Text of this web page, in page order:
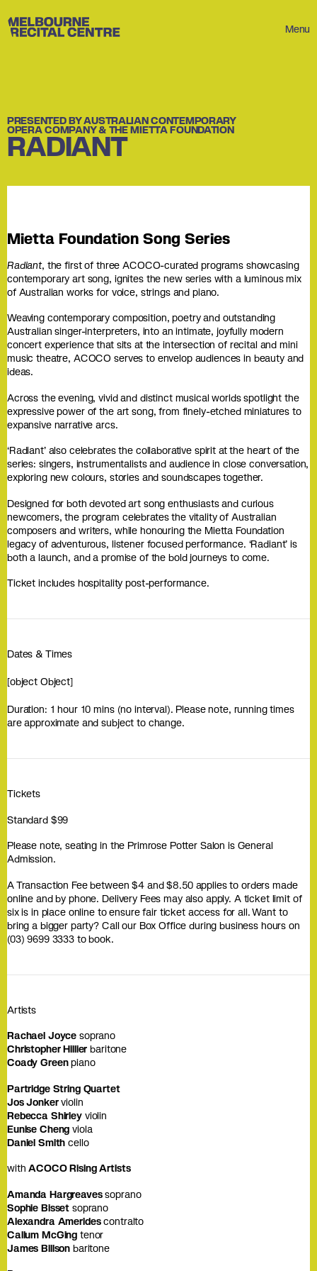
Menu
Melbourne Recital Centre
PRESENTED BY AUSTRALIAN CONTEMPORARY
OPERA COMPANY & THE MIETTA FOUNDATION
RADIANT
Mietta Foundation Song Series
Radiant, the first of three ACOCO-curated programs showcasing
contemporary art song, ignites the new series with a luminous mix
of Australian works for voice, strings and piano.
Weaving contemporary composition, poetry and outstanding
Australian singer-interpreters, into an intimate, joyfully modern
concert experience that sits at the intersection of recital and mini
music theatre, ACOCO serves to envelop audiences in beauty and
ideas.
Across the evening, vivid and distinct musical worlds spotlight the
expressive power of the art song, from finely-etched miniatures to
expansive narrative arcs.
‘Radiant’ also celebrates the collaborative spirit at the heart of the
series: singers, instrumentalists and audience in close conversation,
exploring new colours, stories and soundscapes together.
Designed for both devoted art song enthusiasts and curious
newcomers, the program celebrates the vitality of Australian
composers and writers, while honouring the Mietta Foundation
legacy of adventurous, listener focused performance. ‘Radiant’ is
both a launch, and a promise of the bold journeys to come.
Ticket includes hospitality post-performance.
Dates & Times
[object Object]
Duration: 1 hour 10 mins (no interval). Please note, running times
are approximate and subject to change.
Tickets
Standard $99
Please note, seating in the Primrose Potter Salon is General
Admission.
A Transaction Fee between $4 and $8.50 applies to orders made
online and by phone. Delivery Fees may also apply. A ticket limit of
six is in place online to ensure fair ticket access for all. Want to
bring a bigger party? Call our Box Office during business hours on
(03) 9699 3333 to book.
Artists
Rachael Joyce soprano
Christopher Hillier baritone
Coady Greenpiano
Partridge String Quartet
Jos Jonkerviolin
Rebecca Shirley violin
Eunise Cheng viola
Daniel Smith cello
withACOCO Rising Artists
Amanda Hargreavessoprano
Sophie Bisset soprano
Alexandra Ameridescontralto
Callum McGing tenor
James Billson baritone